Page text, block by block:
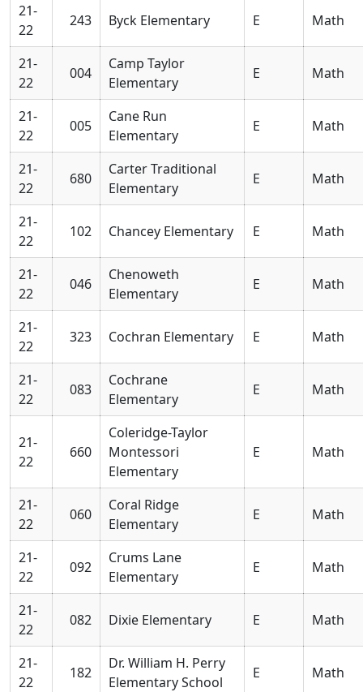
21-
22
243 Byck Elementary E Math
21-
22
004
Camp Taylor
Elementary
E Math
21-
22
005
Cane Run
Elementary
E Math
21-
22
680
Carter Traditional
Elementary
E Math
21-
22
102 Chancey Elementary E Math
21-
22
046
Chenoweth
Elementary
E Math
21-
22
323 Cochran Elementary E Math
21-
22
083
Cochrane
Elementary
E Math
21-
22
660
Coleridge-Taylor
Montessori
Elementary
E Math
21-
22
060
Coral Ridge
Elementary
E Math
21-
22
092
Crums Lane
Elementary
E Math
21-
22
082 Dixie Elementary E Math
21-
22
182
Dr. William H. Perry
Elementary School
E Math